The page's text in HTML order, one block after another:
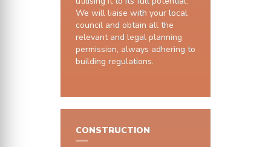
We will liaise with your local
council and obtain all the
relevant and legal planning
permission, always adhering to
building regulations.
CONSTRUCTION